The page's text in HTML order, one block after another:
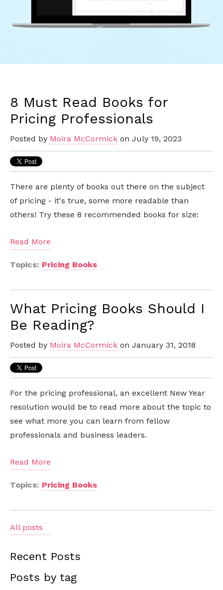
8 Must Read Books for
Pricing Professionals
Posted by Moira McCormick on July 19, 2023
There are plenty of books out there on the subject
of pricing - it's true, some more readable than
others! Try these 8 recommended books for size:
Read More
Topics: Pricing Books
What Pricing Books Should I
Be Reading?
Posted by Moira McCormick on January 31, 2018
For the pricing professional, an excellent New Year
resolution would be to read more about the topic to
see what more you can learn from fellow
professionals and business leaders.
Read More
Topics: Pricing Books
All posts
Recent Posts
Posts by tag